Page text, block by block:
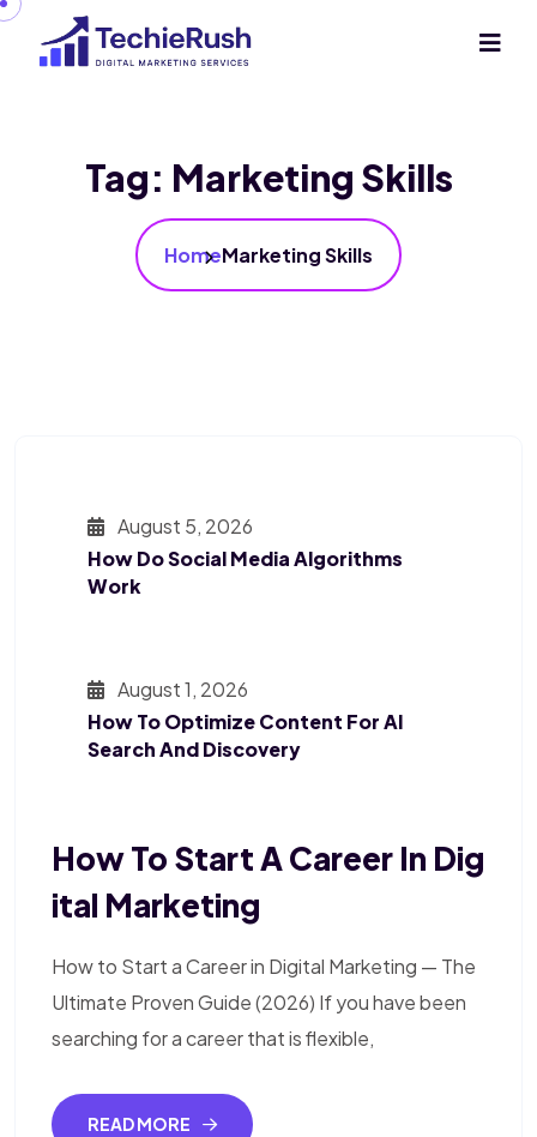
Tag: Marketing Skills
HomeMarketing Skills
August 5, 2026
How Do Social Media Algorithms
Work
August 1, 2026
How To Optimize Content For AI
Search And Discovery
How To Start A Career In Dig
Ital Marketing
How to Start a Career in Digital Marketing — The
Ultimate Proven Guide (2026) If you have been
searching for a career that is flexible,
READ MORE